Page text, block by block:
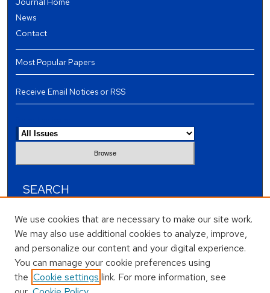
News
Contact
Most Popular Papers
Receive Email Notices or RSS
SEARCH
Enter search terms:
Select context to search:
We use cookies that are necessary to make our site work.
We may also use additional cookies to analyze, improve,
and personalize our content and your digital experience.
You can manage your cookie preferences using
the Cookie settings link. For more information, see